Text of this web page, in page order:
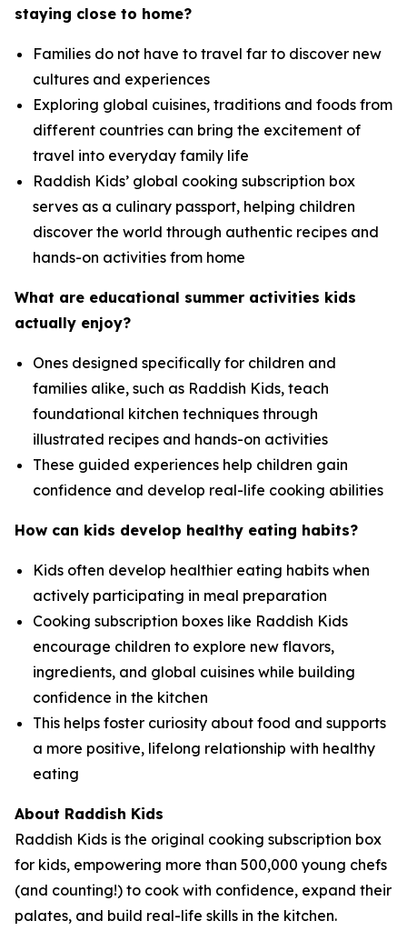
staying close to home?
Families do not have to travel far to discover new
cultures and experiences
Exploring global cuisines, traditions and foods from
different countries can bring the excitement of
travel into everyday family life
Raddish Kids’ global cooking subscription box
serves as a culinary passport, helping children
discover the world through authentic recipes and
hands-on activities from home
What are educational summer activities kids
actually enjoy?
Ones designed specifically for children and
families alike, such as Raddish Kids, teach
foundational kitchen techniques through
illustrated recipes and hands-on activities
These guided experiences help children gain
confidence and develop real-life cooking abilities
How can kids develop healthy eating habits?
Kids often develop healthier eating habits when
actively participating in meal preparation
Cooking subscription boxes like Raddish Kids
encourage children to explore new flavors,
ingredients, and global cuisines while building
confidence in the kitchen
This helps foster curiosity about food and supports
a more positive, lifelong relationship with healthy
eating
About Raddish Kids
Raddish Kids is the original cooking subscription box
for kids, empowering more than 500,000 young chefs
(and counting!) to cook with confidence, expand their
palates, and build real-life skills in the kitchen.